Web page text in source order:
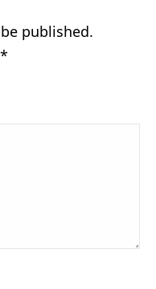
published.
*